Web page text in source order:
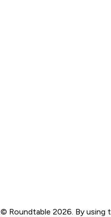
© Roundtable 2026. By using